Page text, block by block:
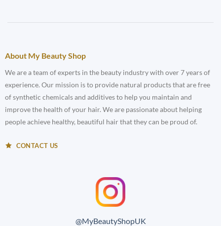
About My Beauty Shop
We are a team of experts in the beauty industry with over 7 years of
experience. Our mission is to provide natural products that are free
of synthetic chemicals and additives to help you maintain and
improve the health of your hair. We are passionate about helping
people achieve healthy, beautiful hair that they can be proud of.
CONTACT US
@MyBeautyShopUK